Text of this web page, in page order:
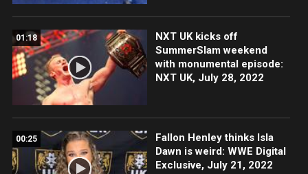
01:18
NXT UK kicks off
SummerSlam weekend
with monumental episode:
NXT UK, July 28, 2022
00:25
Fallon Henley thinks Isla
Dawn is weird: WWE Digital
Exclusive, July 21, 2022